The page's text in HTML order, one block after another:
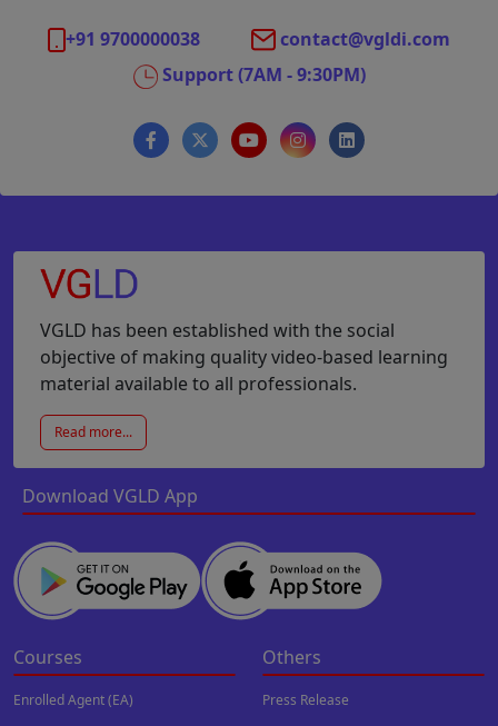
+91 9700000038
contact@vgldi.com
Support (7AM - 9:30PM)
VGLD has been established with the social
objective of making quality video-based learning
material available to all professionals.
Read more...
Download VGLD App
Courses
Enrolled Agent (EA)
Others
Press Release